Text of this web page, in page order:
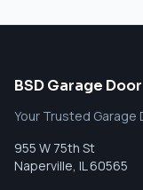
BSD Garage Door
Your Trusted Garage
955 W 75th St
Naperville, IL60565